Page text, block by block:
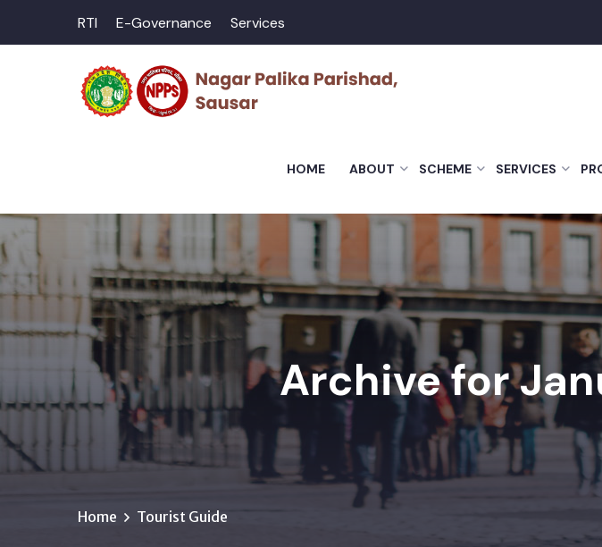
RTI E-Governance Services
HOME ABOUT SCHEME SERVICES
Archive for
Home Tourist Guide